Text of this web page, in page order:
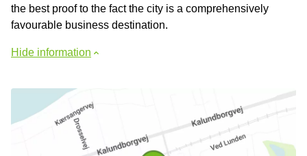
the best proof to the fact the city is a comprehensively
favourable business destination.
Hide information